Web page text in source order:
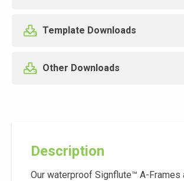
Template Downloads
Other Downloads
Description
Our waterproof Signflute™ A-Frames